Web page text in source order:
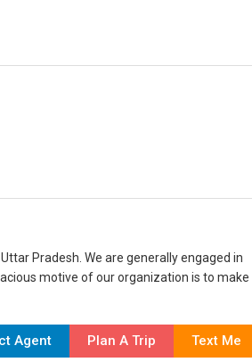
Pradesh. We are generally engaged in
motive of our organization is to make
Agent Plan A Trip Text Me